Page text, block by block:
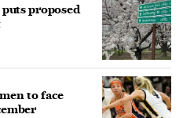
proposed
to face